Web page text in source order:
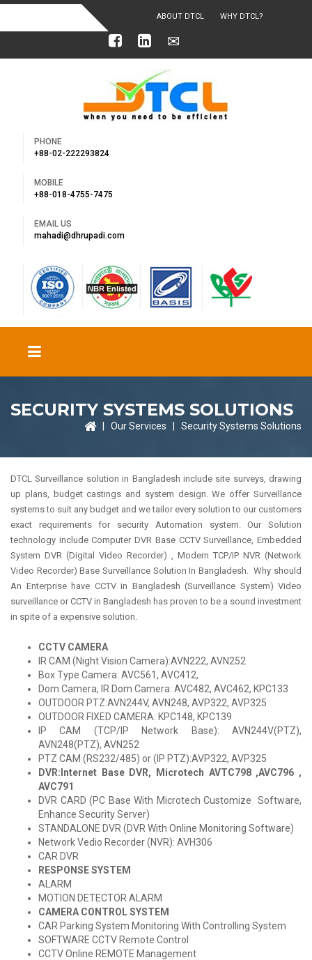
ABOUT DTCL WHY DTCL?
OUR ACHIEVEMENTS
PHONE
+88-02-222293824
MOBILE
+88-018-4755-7475
EMAIL US
mahadi@dhrupadi.com
SECURITY SYSTEMS SOLUTIONS
| Our Services Security Systems Solutions
DTCL Surveillance solution in Bangladesh include site surveys, drawing
up plans, budget castings and system design. We offer Surveillance
systems to suit any budget and we tailor every solution to our customers
exact requirements for security Automation system. Our Solution
technology include Computer DVR Base CCTV Surveillance, Embedded
System DVR (Digital Video Recorder) , Modern TCP/IP NVR (Network
Video Recorder) Base Surveillance Solution In Bangladesh. Why should
An Enterprise have CCTV in Bangladesh (Surveillance System) Video
surveillance or CCTV in Bangladesh has proven to be a sound investment
in spite of a expensive solution.
CCTV CAMERA
IR CAM (Night Vision Camera):AVN222, AVN252
Box Type Camera: AVC561, AVC412,
Dom Camera, IR Dom Camera: AVC482, AVC462, KPC133
OUTDOOR PTZ:AVN244V, AVN248, AVP322, AVP325
OUTDOOR FIXED CAMERA: KPC148, KPC139
IP CAM (TCP/IP Network Base): AVN244V(PTZ),
AVN248(PTZ), AVN252
PTZ CAM (RS232/485) or (IP PTZ):AVP322, AVP325
DVR:Internet Base DVR, Microtech AVTC798 ,AVC796 ,
AVC791
DVR CARD (PC Base With Microtech Customize Software,
Enhance Security Server)
STANDALONE DVR (DVR With Online Monitoring Software)
Network Vedio Recorder (NVR): AVH306
CAR DVR
RESPONSE SYSTEM
ALARM
MOTION DETECTOR ALARM
CAMERA CONTROL SYSTEM
CAR Parking System Monitoring With Controlling System
SOFTWARE CCTV Remote Control
CCTV Online REMOTE Management